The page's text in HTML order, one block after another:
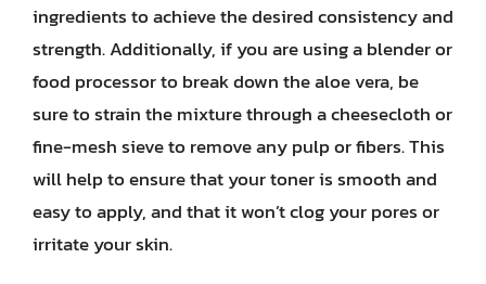
ingredients to achieve the desired consistency and
strength. Additionally, if you are using a blender or
food processor to break down the aloe vera, be
sure to strain the mixture through a cheesecloth or
fine-mesh sieve to remove any pulp or fibers. This
will help to ensure that your toner is smooth and
easy to apply, and that it won’t clog your pores or
irritate your skin.